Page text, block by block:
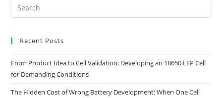
Recent Posts
From Product Idea to Cell Validation: Developing an 18650 LFP Cell
for Demanding Conditions
The Hidden Cost of Wrong Battery Development: When One Cell